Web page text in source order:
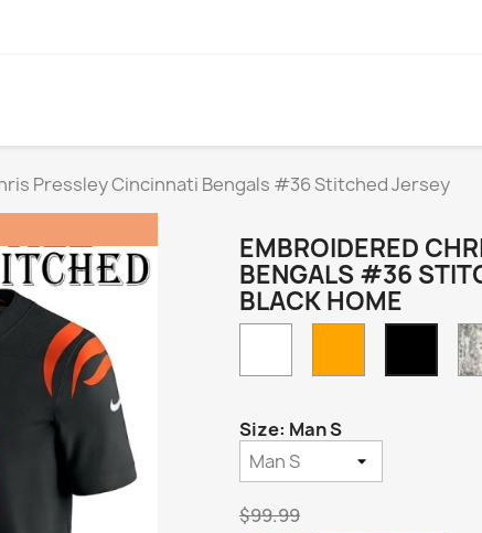
Pressley Cincinnati Bengals #36 Stitched Jersey
EMBROIDERED
BENGALS #36
BLACK HOME
Black
Home
Size: Man S
$99.99